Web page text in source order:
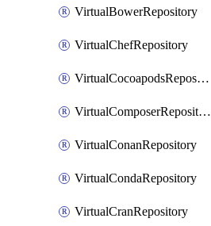
VirtualBowerRepository
VirtualChefRepository
VirtualCocoapodsRepository
VirtualComposerRepository
VirtualConanRepository
VirtualCondaRepository
VirtualCranRepository